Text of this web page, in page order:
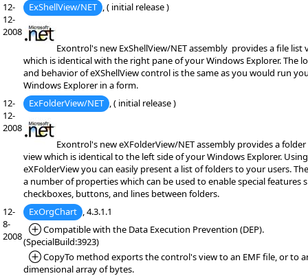
12-
12-
2008
ExShellView/NET , ( initial release )
Exontrol's new ExShellView/NET assembly provides a file list
which is identical with the right pane of your Windows Explorer. The
and behavior of eXShellView control is the same as you would run
Windows Explorer in a form.
12-
12-
2008
ExFolderView/NET , ( initial release )
Exontrol's new eXFolderView/NET assembly provides a
view which is identical to the left side of your Windows Explorer. Using
eXFolderView you can easily present a list of folders to your users.
a number of properties which can be used to enable special features
checkboxes, buttons, and lines between folders.
12-
8-
2008
ExOrgChart , 4.3.1.1
*Added:
Compatible with the Data Execution Prevention (DEP).
(SpecialBuild:3923)
*Added:
CopyTo method exports the control's view to an EMF file, or to
dimensional array of bytes.